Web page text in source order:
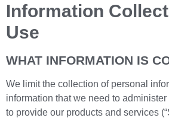
Information
Use
WHAT INFORMATION IS
We limit the collection of personal
information that we need to
to provide our products and services